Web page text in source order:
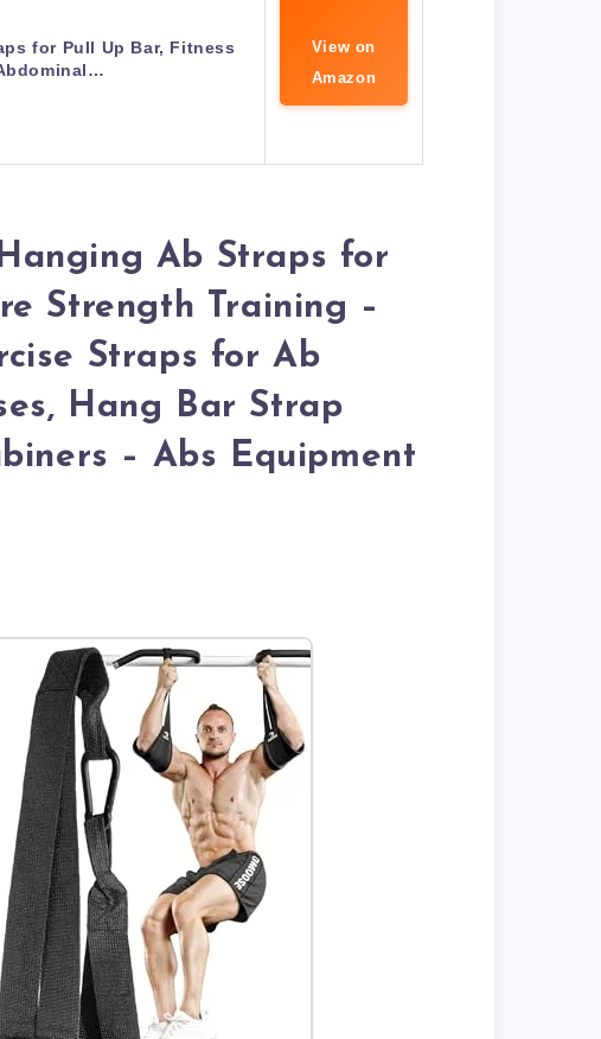
for Pull Up Bar, Fitness
View on
Amazon
Ab Straps for
Strength Training –
Straps for Ab
Hang Bar Strap
– Abs Equipment